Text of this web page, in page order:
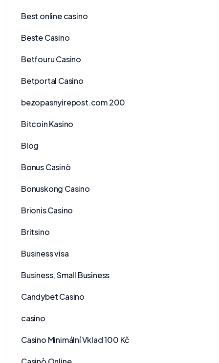
Best online casino
Beste Casino
Betfouru Casino
Betportal Casino
bezopasnyirepost.com 200
Bitcoin Kasino
Blog
Bonus Casinò
Bonuskong Casino
Brionis Casino
Britsino
Business visa
Business, Small Business
Candybet Casino
casino
Casino Minimální Vklad 100 Kč